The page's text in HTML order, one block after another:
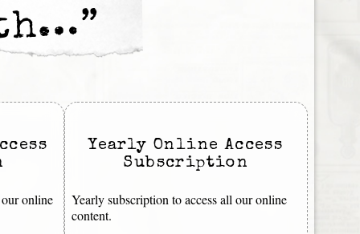
online
Yearly Online Access
Subscription
Yearly subscription to access all our online
content.